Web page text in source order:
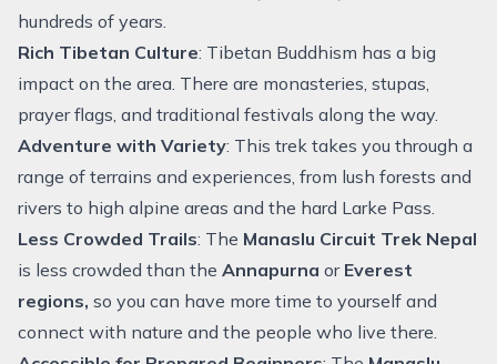
hundreds of years.
Rich Tibetan Culture: Tibetan Buddhism has a big
impact on the area. There are monasteries, stupas,
prayer flags, and traditional festivals along the way.
Adventure with Variety: This trek takes you through a
range of terrains and experiences, from lush forests and
rivers to high alpine areas and the hard Larke Pass.
Less Crowded Trails: The Manaslu Circuit Trek Nepal
is less crowded than the Annapurna or Everest
regions, so you can have more time to yourself and
connect with nature and the people who live there.